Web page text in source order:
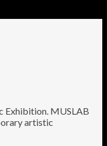
Exhibition. MUSLAB
artistic